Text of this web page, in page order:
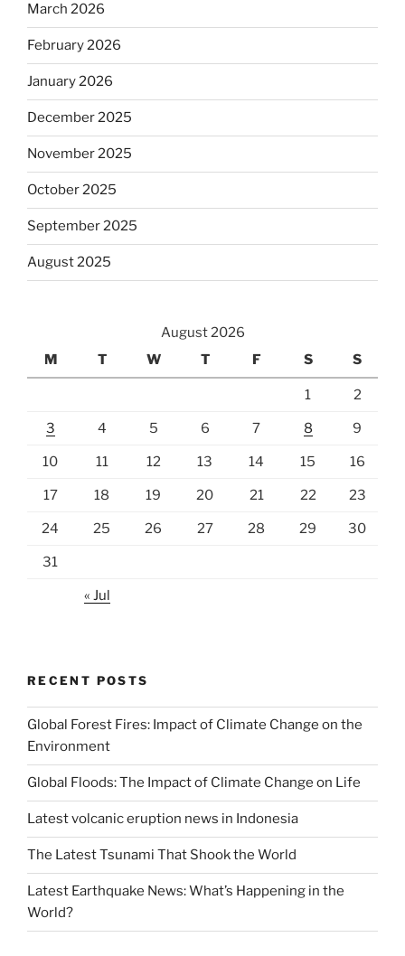
March 2026
February 2026
January 2026
December 2025
November 2025
October 2025
September 2025
August 2025
August 2026
M
T W T F S S
1 2
3 4 5 6 7 8 9
10 11 12 13 14 15 16
17 18 19 20 21 22 23
24 25 26 27 28 29 30
31
« Jul
RECENT POSTS
Global Forest Fires: Impact of Climate Change on the
Environment
Global Floods: The Impact of Climate Change on Life
Latest volcanic eruption news in Indonesia
The Latest Tsunami That Shook the World
Latest Earthquake News: What’s Happening in the
World?